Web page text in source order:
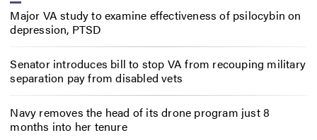
Major VA study to examine effectiveness of psilocybin on
depression, PTSD
Senator introduces bill to stop VA from recouping military
separation pay from disabled vets
Navy removes the head of its drone program just 8
months into her tenure